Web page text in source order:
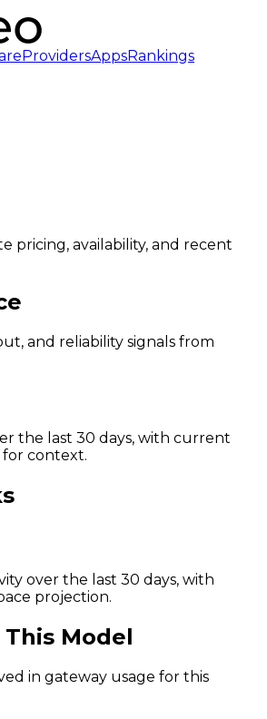
ProvidersAppsRankings
pricing, availability, and recent
and reliability signals from
the last 30 days, with current
for context.
over the last 30 days, with
projection.
Model
in gateway usage for this